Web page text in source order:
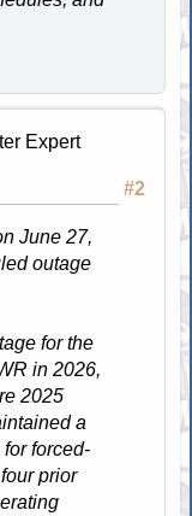
Expert
#2
June 27,
outage
for the
in 2026,
2025
a
forced-
prior